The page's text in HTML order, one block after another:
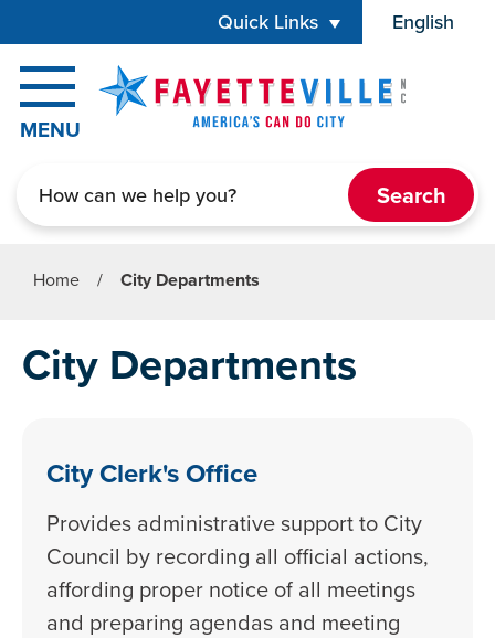
Quick Links English
is your
MENU
Home / City Departments
City Departments
City Clerk's Office
Provides administrative support to City
Council by recording all official actions,
affording proper notice of all meetings
and preparing agendas and meeting